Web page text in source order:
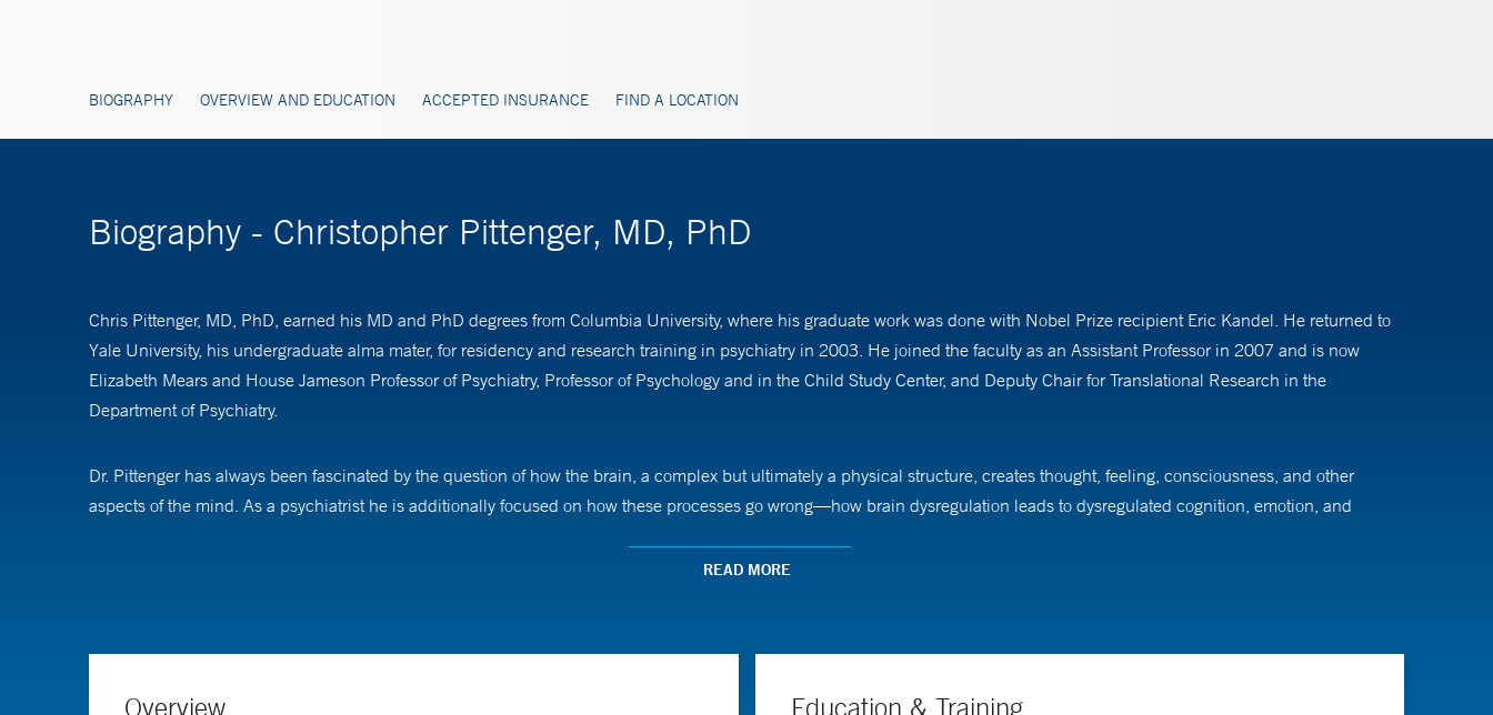
BIOGRAPHY OVERVIEW AND EDUCATION ACCEPTED INSURANCE FIND A LOCATION
Biography - Christopher Pittenger, MD, PhD
Chris Pittenger, MD, PhD, earned his MD and PhD degrees from Columbia University, where his graduate work was done with Nobel Prize recipient Eric Kandel. He returned to
Yale University, his undergraduate alma mater, for residency and research training in psychiatry in 2003. He joined the faculty as an Assistant Professor in 2007 and is now
Elizabeth Mears and House Jameson Professor of Psychiatry, Professor of Psychology and in the Child Study Center, and Deputy Chair for Translational Research in the
Department of Psychiatry.
Dr. Pittenger has always been fascinated by the question of how the brain, a complex but ultimately a physical structure, creates thought, feeling, consciousness, and other
aspects of the mind. As a psychiatrist he is additionally focused on how these processes go wrong—how brain dysregulation leads to dysregulated cognition, emotion, and
brain and behavior and may lead to new treatments for a range of neuropsychiatric pathology. He is also one of the founding Directors of the Yale Center for Brain and Mind
READ MORE
Overview Education & Training